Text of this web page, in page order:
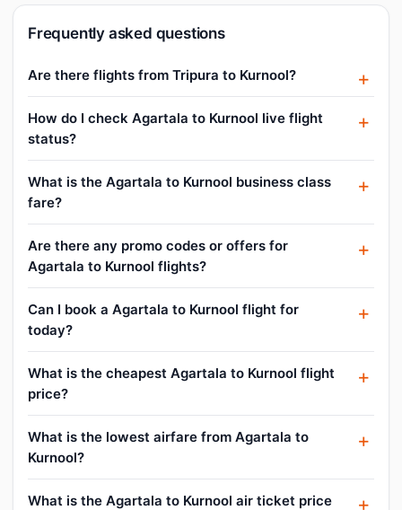
Frequently asked questions
Are there flights from Tripura to Kurnool?
How do I check Agartala to Kurnool live flight
status?
What is the Agartala to Kurnool business class
fare?
Are there any promo codes or offers for
Agartala to Kurnool flights?
Can I book a Agartala to Kurnool flight for
today?
What is the cheapest Agartala to Kurnool flight
price?
What is the lowest airfare from Agartala to
Kurnool?
What is the Agartala to Kurnool air ticket price